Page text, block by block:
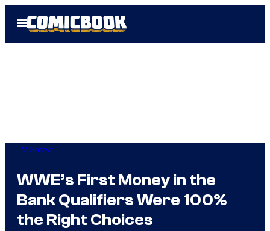
Open
Menu
TV Shows
WWE’s First Money in the
Bank Qualifiers Were 100%
the Right Choices